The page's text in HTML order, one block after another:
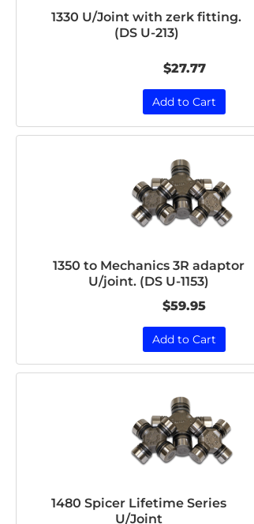
1330 U/Joint with zerk fitting.
(DS U-213)
$27.77
Add to Cart
1350 to Mechanics 3R adaptor
U/joint. (DS U-1153)
$59.95
Add to Cart
1480 Spicer Lifetime Series
U/Joint